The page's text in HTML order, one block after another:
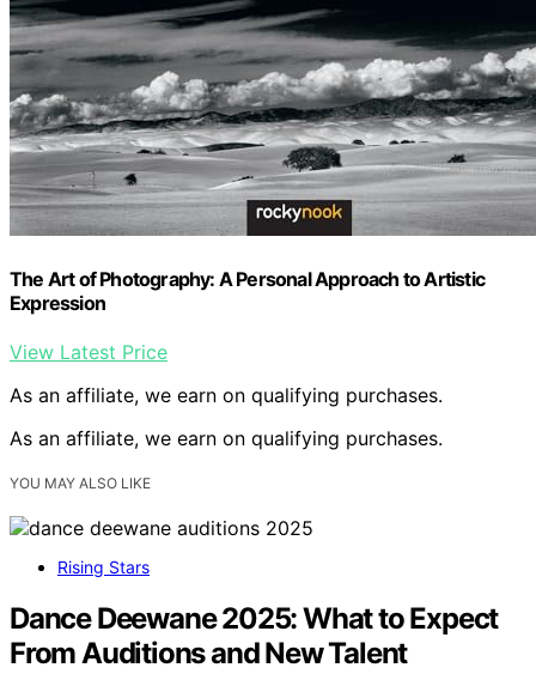
The Art of Photography: A Personal Approach to Artistic
Expression
View Latest Price
As an affiliate, we earn on qualifying purchases.
As an affiliate, we earn on qualifying purchases.
YOU MAY ALSO LIKE
Rising Stars
Dance Deewane 2025: What to Expect
From Auditions and New Talent